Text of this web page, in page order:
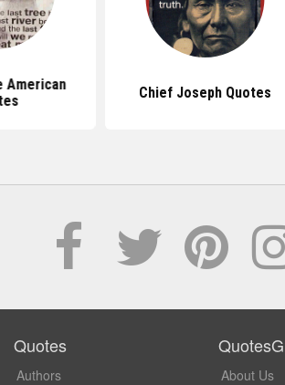
American
Chief Joseph Quotes
Quotes
Authors
About Us